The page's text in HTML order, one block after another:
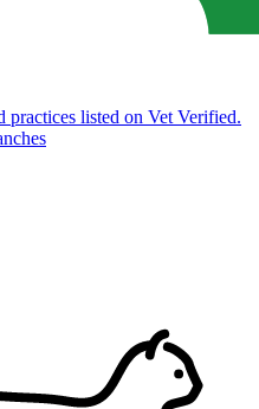
practices listed on Vet Verified.